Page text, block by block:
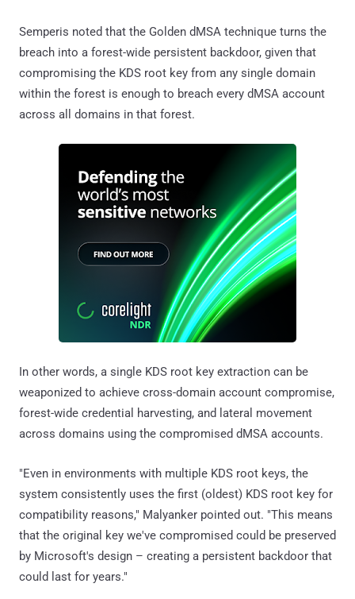
Semperis noted that the Golden dMSA technique turns the
breach into a forest-wide persistent backdoor, given that
compromising the KDS root key from any single domain
within the forest is enough to breach every dMSA account
across all domains in that forest.
In other words, a single KDS root key extraction can be
weaponized to achieve cross-domain account compromise,
forest-wide credential harvesting, and lateral movement
across domains using the compromised dMSA accounts.
"Even in environments with multiple KDS root keys, the
system consistently uses the first (oldest) KDS root key for
compatibility reasons," Malyanker pointed out. "This means
that the original key we've compromised could be preserved
by Microsoft's design – creating a persistent backdoor that
could last for years."